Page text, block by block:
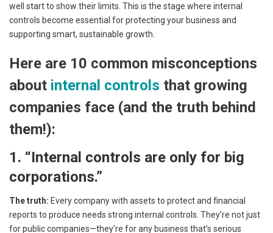
well start to show their limits. This is the stage where internal
controls become essential for protecting your business and
supporting smart, sustainable growth.
Here are 10 common misconceptions
about internal controls that growing
companies face (and the truth behind
them!):
1. “Internal controls are only for big
corporations.”
The truth: Every company with assets to protect and financial
reports to produce needs strong internal controls. They’re not just
for public companies—they’re for any business that’s serious